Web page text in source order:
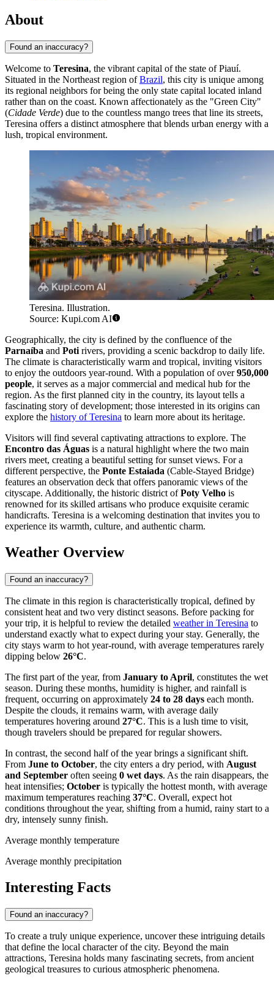
About
Found an inaccuracy?
Welcome to Teresina, the vibrant capital of the state of Piauí.
Situated in the Northeast region ofBrazil, this city is unique among
its regional neighbors for being the only state capital located inland
rather than on the coast. Known affectionately as the "Green City"
(Cidade Verde) due to the countless mango trees that line its streets,
Teresina offers a distinct atmosphere that blends urban energy with a
lush, tropical environment.
Teresina. Illustration.
Source: Kupi.com AI
Geographically, the city is defined by the confluence of the
Parnaíba and Poti rivers, providing a scenic backdrop to daily life.
The climate is characteristically warm and tropical, inviting visitors
to enjoy the outdoors year-round. With a population of over950,000
people, it serves as a major commercial and medical hub for the
region. As the first planned city in the country, its layout tells a
fascinating story of development; those interested in its origins can
explore the history of Teresina to learn more about its heritage.
Visitors will find several captivating attractions to explore. The
Encontro das Águas is a natural highlight where the two main
rivers meet, creating a beautiful setting for sunset views. For a
different perspective, the Ponte Estaiada (Cable-Stayed Bridge)
features an observation deck that offers panoramic views of the
cityscape. Additionally, the historic district ofPoty Velho is
renowned for its skilled artisans who produce exquisite ceramic
handicrafts. Teresina is a welcoming destination that invites you to
experience its warmth, culture, and authentic charm.
Weather Overview
Found an inaccuracy?
The climate in this region is characteristically tropical, defined by
consistent heat and two very distinct seasons. Before packing for
your trip, it is helpful to review the detailed weather in Teresina to
understand exactly what to expect during your stay. Generally, the
city stays warm to hot year-round, with average temperatures rarely
dipping below 26°C.
The first part of the year, from January to April, constitutes the wet
season. During these months, humidity is higher, and rainfall is
frequent, occurring on approximately 24 to 28 days each month.
Despite the clouds, it remains warm, with average daily
temperatures hovering around 27°C. This is a lush time to visit,
though travelers should be prepared for regular showers.
In contrast, the second half of the year brings a significant shift.
From June to October, the city enters a dry period, with August
and September often seeing 0 wet days. As the rain disappears, the
heat intensifies; October is typically the hottest month, with average
maximum temperatures reaching 37°C. Overall, expect hot
conditions throughout the year, shifting from a humid, rainy start to a
dry, intensely sunny finish.
Average monthly temperature
Average monthly precipitation
Interesting Facts
Found an inaccuracy?
To create a truly unique experience, uncover these intriguing details
that define the local character of the city. Beyond the main
attractions, Teresina holds many fascinating secrets, from ancient
geological treasures to curious atmospheric phenomena.